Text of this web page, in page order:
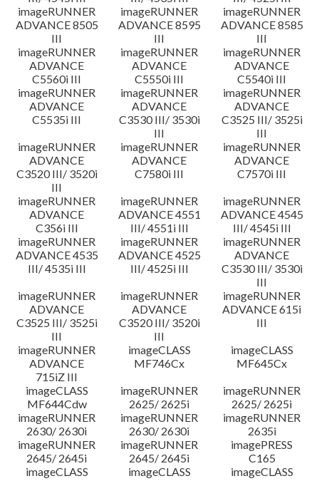
imageRUNNER
ADVANCE 8505
III
imageRUNNER
ADVANCE 8595
III
imageRUNNER
ADVANCE 8585
III
imageRUNNER
ADVANCE
C5560i III
imageRUNNER
ADVANCE
C5550i III
imageRUNNER
ADVANCE
C5540i III
imageRUNNER
ADVANCE
C5535i III
imageRUNNER
ADVANCE
C3530 III/ 3530i
III
imageRUNNER
ADVANCE
C3525 III/ 3525i
III
imageRUNNER
ADVANCE
C3520 III/ 3520i
III
imageRUNNER
ADVANCE
C7580i III
imageRUNNER
ADVANCE
C7570i III
imageRUNNER
ADVANCE
C356i III
imageRUNNER
ADVANCE 4551
III/ 4551i III
imageRUNNER
ADVANCE 4545
III/ 4545i III
imageRUNNER
ADVANCE 4535
III/ 4535i III
imageRUNNER
ADVANCE 4525
III/ 4525i III
imageRUNNER
ADVANCE
C3530 III/ 3530i
III
imageRUNNER
ADVANCE
C3525 III/ 3525i
III
imageRUNNER
ADVANCE
C3520 III/ 3520i
III
imageRUNNER
ADVANCE 615i
III
imageRUNNER
ADVANCE
715iZ III
imageCLASS
MF746Cx
imageCLASS
MF645Cx
imageCLASS
MF644Cdw
imageRUNNER
2625/ 2625i
imageRUNNER
2625/ 2625i
imageRUNNER
2630/ 2630i
imageRUNNER
2630/ 2630i
imageRUNNER
2635i
imageRUNNER
2645/ 2645i
imageRUNNER
2645/ 2645i
imagePRESS
C165
imageCLASS
imageCLASS
imageCLASS